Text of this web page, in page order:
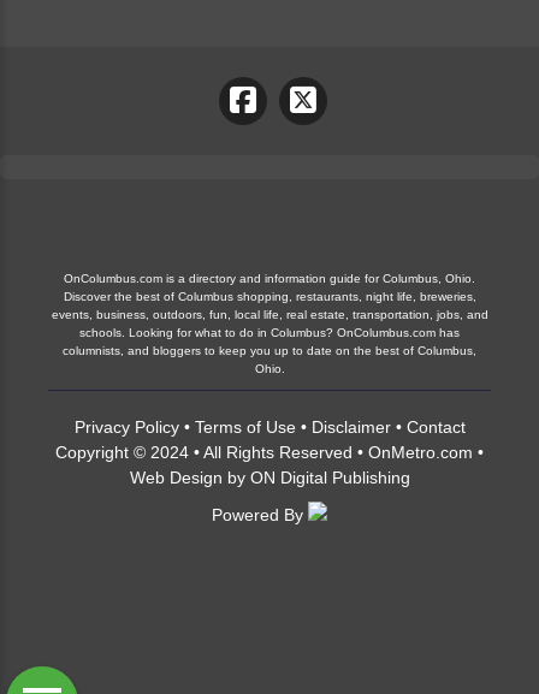
OnColumbus.com is a directory and information guide for Columbus, Ohio.
Discover the best of Columbus shopping, restaurants, night life, breweries,
events, business, outdoors, fun, local life, real estate, transportation, jobs, and
schools. Looking for what to do in Columbus? OnColumbus.com has
columnists, and bloggers to keep you up to date on the best of Columbus,
Ohio.
Privacy Policy• Terms of Use • Disclaimer• Contact
Copyright © 2024 • All Rights Reserved • OnMetro.com •
Web Design by ON Digital Publishing
Powered By